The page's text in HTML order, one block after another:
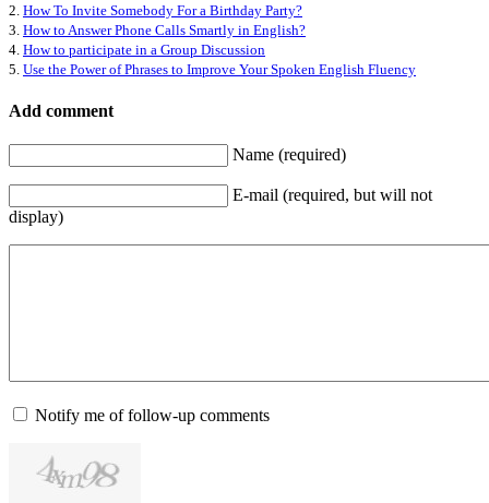
2. How To Invite Somebody For a Birthday Party?
3. How to Answer Phone Calls Smartly in English?
4. How to participate in a Group Discussion
5. Use the Power of Phrases to Improve Your Spoken English Fluency
Add comment
Name (required)
E-mail (required, but will not
display)
Notify me of follow-up comments